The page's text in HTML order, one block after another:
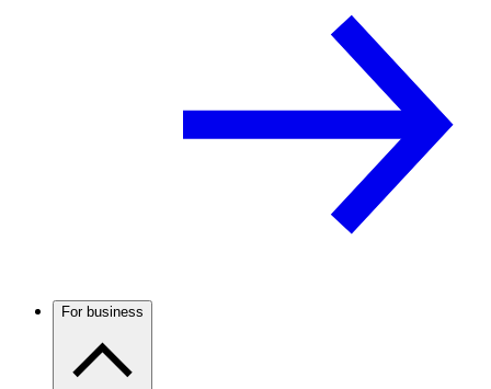
For business